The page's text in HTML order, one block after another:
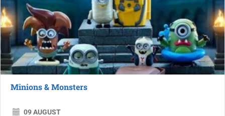
Minions & Monsters
09 AUGUST